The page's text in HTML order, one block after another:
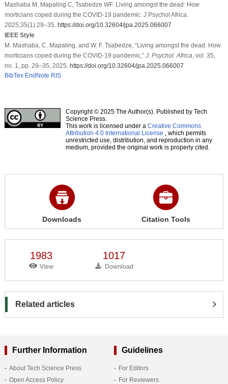
Mashaba M, Mapaling C, Tsabedze WF. Living amongst the dead: How
morticians coped during the COVID-19 pandemic. J Psychol Africa.
2025;35(1):29–35. https://doi.org/10.32604/jpa.2025.066007
IEEE Style
M. Mashaba, C. Mapaling, and W. F. Tsabedze, “Living amongst the dead: How
morticians coped during the COVID-19 pandemic,” J. Psychol. Africa , vol. 35,
no. 1, pp. 29–35, 2025. https://doi.org/10.32604/jpa.2025.066007
BibTex EndNote RIS
Copyright © 2025 The Author(s). Published by Tech
Science Press.
This work is licensed under a Creative Commons
Attribution 4.0 International License , which permits
unrestricted use, distribution, and reproduction in any
medium, provided the original work is properly cited.
Downloads Citation Tools
1983
View
1017
Download
Related articles
Further Information
About Tech Science Press
Open Access Policy
Guidelines
For Editors
For Reviewers